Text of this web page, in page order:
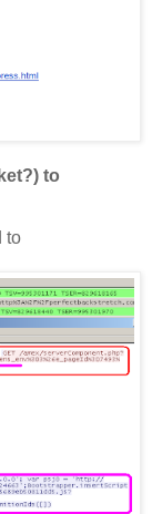
to
to